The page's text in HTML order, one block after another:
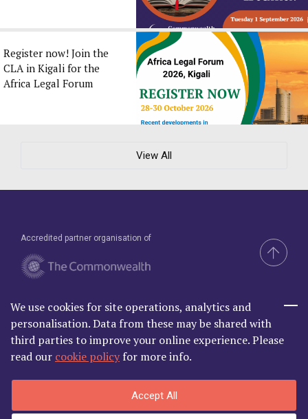
Register now! Join the
CLA in Kigali for the
Africa Legal Forum
View All
Accredited partner organisation of
Brand & Website by Compel
England and Wales | C/O Godfrey Wilson Ltd, 2nd Floor South, One
Castle Park, Tower Hill Bristol BS2 0JA | Company Number
We use cookies for site operations, analytics and
personalisation. Data from these may be shared with
third parties to improve your online experience. Please
read our cookie policy for more info.
Accept All